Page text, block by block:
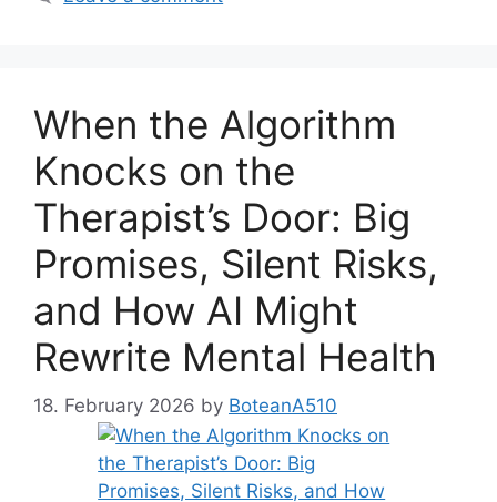
When the Algorithm
Knocks on the
Therapist’s Door: Big
Promises, Silent Risks,
and How AI Might
Rewrite Mental Health
18. February 2026 by BoteanA510